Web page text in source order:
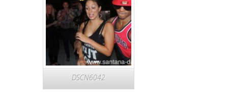
DSCN6042